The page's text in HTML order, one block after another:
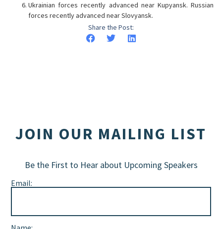
Ukrainian forces recently advanced near Kupyansk. Russian
forces recently advanced near Slovyansk.
Share the Post:
JOIN OUR MAILING LIST
Be the First to Hear about Upcoming Speakers
Email: